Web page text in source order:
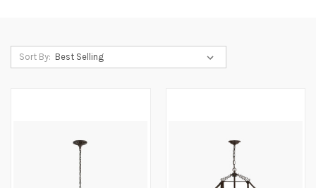
Sort By: